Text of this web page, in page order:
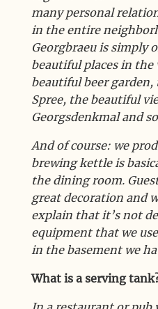
many personal
in the entire
Georgbraeu is simply
beautiful places in the
beautiful beer
Spree, the beautiful
Georgsdenkmal and
And of course: we
brewing kettle is
the dining room.
great decoration and
explain that it’s not
equipment that we
in the basement we
What is a serving